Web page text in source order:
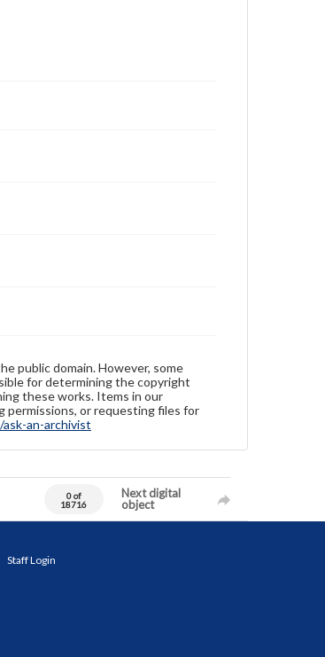
public domain. However, some
for determining the copyright
these works. Items in our
permissions, or requesting files for
an-archivist
0 of
18716
Next digital
object
Staff Login